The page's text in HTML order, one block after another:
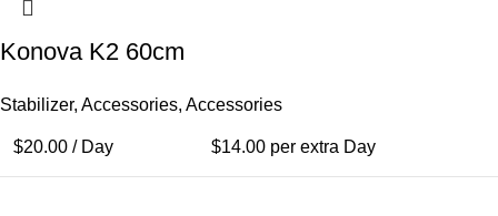
Konova K2 60cm
Stabilizer, Accessories, Accessories
$20.00 / Day $14.00 per extra Day